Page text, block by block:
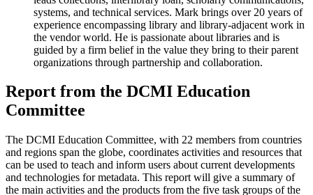
systems, and technical services. Mark brings over 20 years of
experience encompassing library and library-adjacent work in
the vendor world. He is passionate about libraries and is
guided by a firm belief in the value they bring to their parent
organizations through partnership and collaboration.
Report from the DCMI Education
Committee
The DCMI Education Committee, with 22 members from countries
and regions span the globe, coordinates activities and resources that
can be used to teach and inform users about current developments
and technologies for metadata. This report will give a summary of
the main activities and the products from the five task groups of the